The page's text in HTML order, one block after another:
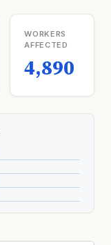
WORKERS
AFFECTED
4,890